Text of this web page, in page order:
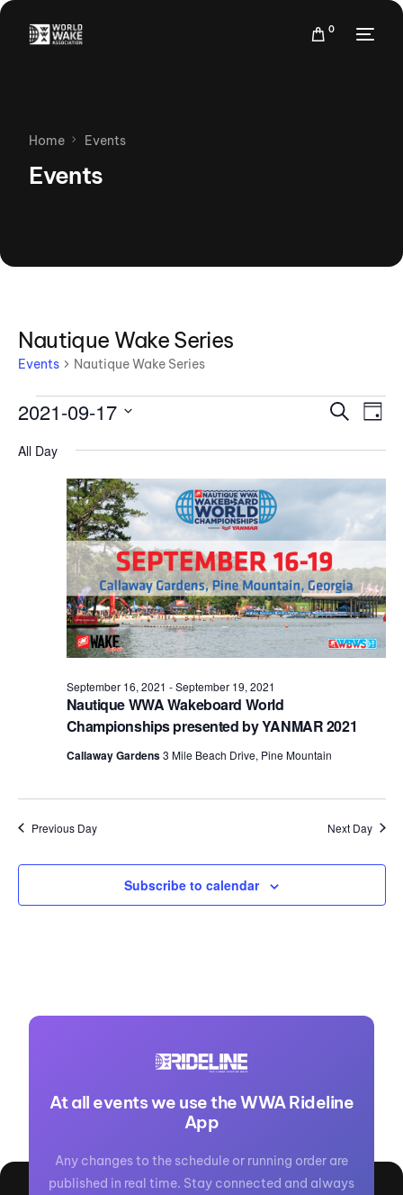
0
Home Events
Events
Nautique Wake Series
Events Nautique Wake Series
Events
Views
Search
Day
2021-09-17
date.
All Day
Nautique WWA Wakeboard World
Championships presented by YANMAR 2021
September 16, 2021 -September 19, 2021
Callaway Gardens3 Mile Beach Drive, Pine Mountain
Previous Day Next Day
Subscribe to calendar
At all events we use the WWA Rideline
App
Any changes to the schedule or running order are
published in real time. Stay connected and always